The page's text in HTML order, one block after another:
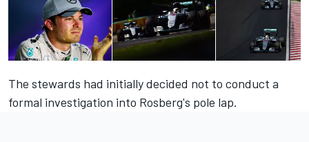
The stewards had initially decided not to conduct a
formal investigation into Rosberg's pole lap.